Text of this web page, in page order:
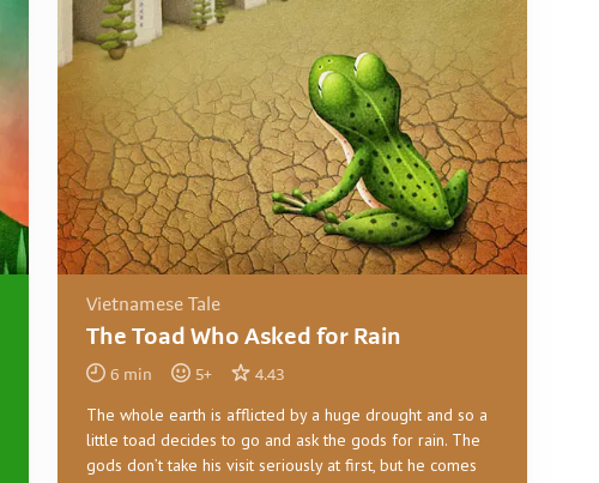
Vietnamese Tale
The Toad Who Asked for Rain
6 min 5+ 4.43
The whole earth is afflicted by a huge drought and so a
little toad decides to go and ask the gods for rain. The
gods don’t take his visit seriously at first, but he comes